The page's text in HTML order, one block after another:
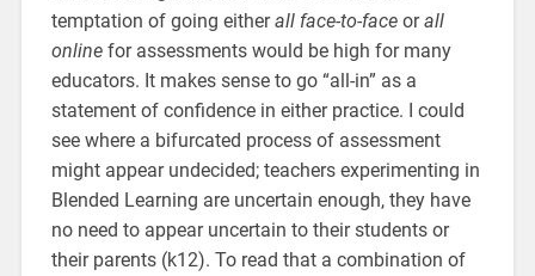
temptation of going eitherall face-to-faceorall
onlinefor assessments would be high for many
educators. It makes sense to go “all-in” as a
statement of confidence in either practice. I could
see where a bifurcated process of assessment
might appear undecided; teachers experimenting in
Blended Learning are uncertain enough, they have
no need to appear uncertain to their students or
their parents (k12). To read that a combination of